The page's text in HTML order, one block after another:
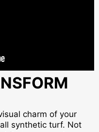
charm of your
synthetic turf. Not